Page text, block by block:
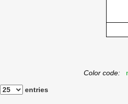
Color code:
entries